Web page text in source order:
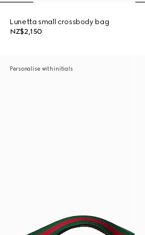
Lunetta small crossbody bag
NZ$2,150
Personalise with initials